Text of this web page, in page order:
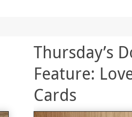
Thursday’s
Feature:
Cards